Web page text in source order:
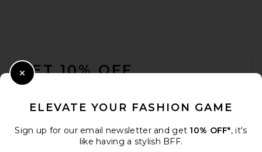
SRG Gloria Mock Neck Maxi
GET 10% OFF
ELEVATE YOUR FASHION GAME
Sign up for our email newsletter and get 10% OFF*, it's
like having a stylish BFF.
Close Modal